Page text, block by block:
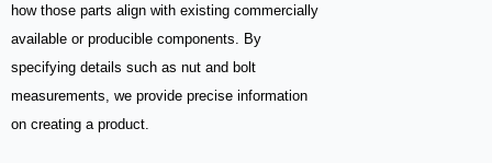
how those parts align with existing commercially
available or producible components. By
specifying details such as nut and bolt
measurements, we provide precise information
on creating a product.